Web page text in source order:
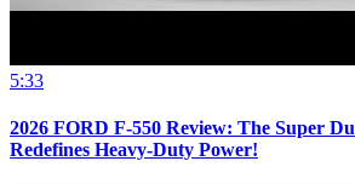
5:33
2026 FORD F-550 Review: The Super
Redefines Heavy-Duty Power!